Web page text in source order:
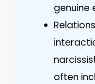
genuine
often